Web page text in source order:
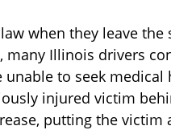
when they leave
many Illinois drivers
unable to seek
injured victim
putting the